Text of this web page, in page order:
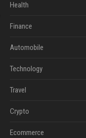
Health
Finance
Automobile
Technology
Travel
Crypto
Ecommerce